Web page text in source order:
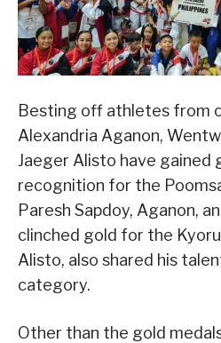
Besting off athletes from
Alexandria Aganon,
Jaeger Alisto have gained
recognition for the
Paresh Sapdoy, Aganon,
clinched gold for the
Alisto, also shared his
category.
Other than the gold